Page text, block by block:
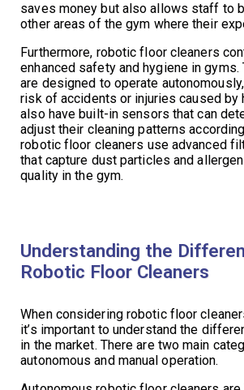
saves money but also allows staff to
other areas of the gym where their
Furthermore, robotic floor cleaners
enhanced safety and hygiene in gyms.
are designed to operate
risk of accidents or injuries caused by
also have built-in sensors that can
adjust their cleaning patterns
robotic floor cleaners use advanced
that capture dust particles and
quality in the gym.
Understanding the
Robotic Floor Cleaners
When considering robotic floor
it’s important to understand the
in the market. There are two main
autonomous and manual operation.